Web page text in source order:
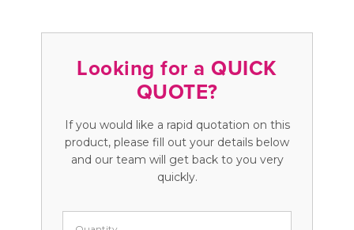
Looking for a QUICK
QUOTE?
If you would like a rapid quotation on this
product, please fill out your details below
and our team will get back to you very
quickly.